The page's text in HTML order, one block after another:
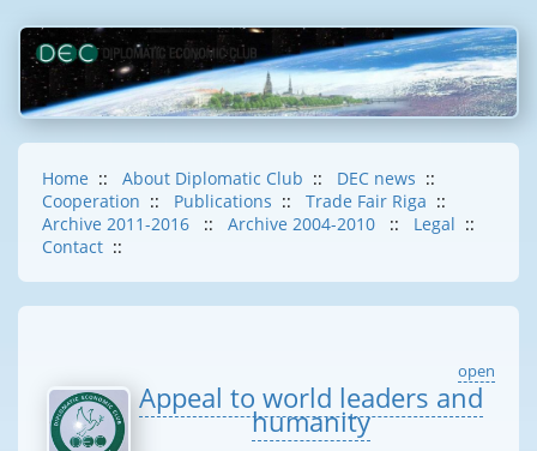
Home :: About Diplomatic Club :: DEC news ::
Cooperation :: Publications :: Trade Fair Riga ::
Archive 2011-2016
:: Archive 2004-2010 :: Legal ::
Contact ::
open
Appeal to world leaders and
humanity